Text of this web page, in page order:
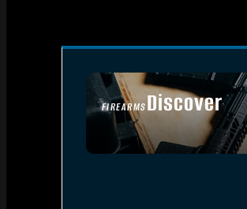
FIREARMSDiscover
SEE ALL FIREARMS